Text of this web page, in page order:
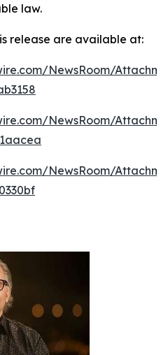
law.
release are available at:
NewsRoom/
NewsRoom/
NewsRoom/